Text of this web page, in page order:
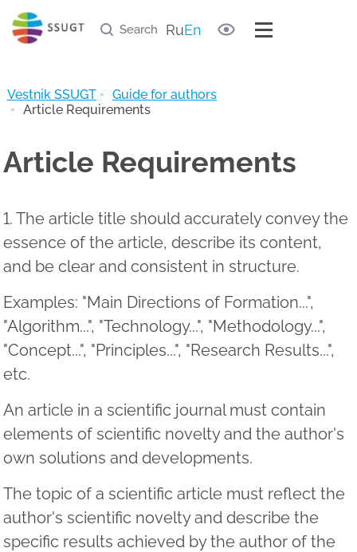
RuEn
Document samples
Useful links
Archive of journal
Vestnik SSUGT
Guide for authors
Article Requirements
Article Requirements
1. The article title should accurately convey the
essence of the article, describe its content,
and be clear and consistent in structure.
Examples: "Main Directions of Formation...",
"Algorithm...", "Technology...", "Methodology...",
"Concept...", "Principles...", "Research Results...",
etc.
An article in a scientific journal must contain
elements of scientific novelty and the author's
own solutions and developments.
The topic of a scientific article must reflect the
author's scientific novelty and describe the
specific results achieved by the author of the